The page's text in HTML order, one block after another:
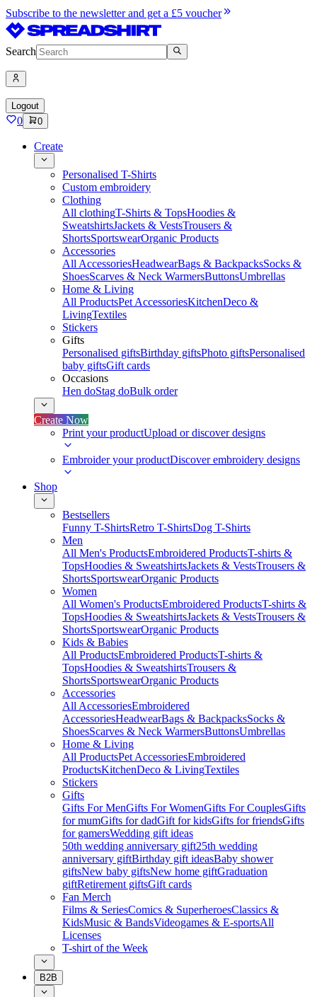
Subscribe to the newsletter and get a £5 voucher
Search
Logout
0 0
Create
Personalised T-Shirts
Custom embroidery
Clothing
All clothingT-Shirts & TopsHoodies &
SweatshirtsJackets & VestsTrousers &
ShortsSportswearOrganic Products
Accessories
All AccessoriesHeadwearBags & BackpacksSocks &
ShoesScarves & Neck WarmersButtonsUmbrellas
Home & Living
All ProductsPet AccessoriesKitchenDeco &
LivingTextiles
Stickers
Gifts
Personalised giftsBirthday giftsPhoto giftsPersonalised
baby giftsGift cards
Occasions
Hen doStag doBulk order
Create Now
Print your productUpload or discover designs
Embroider your productDiscover embroidery designs
Shop
Bestsellers
Funny T-ShirtsRetro T-ShirtsDog T-Shirts
Men
All Men's ProductsEmbroidered ProductsT-shirts &
TopsHoodies & SweatshirtsJackets & VestsTrousers &
ShortsSportswearOrganic Products
Women
All Women's ProductsEmbroidered ProductsT-shirts &
TopsHoodies & SweatshirtsJackets & VestsTrousers &
ShortsSportswearOrganic Products
Kids & Babies
All ProductsEmbroidered ProductsT-shirts &
TopsHoodies & SweatshirtsTrousers &
ShortsSportswearOrganic Products
Accessories
All AccessoriesEmbroidered
AccessoriesHeadwearBags & BackpacksSocks &
ShoesScarves & Neck WarmersButtonsUmbrellas
Home & Living
All ProductsPet AccessoriesEmbroidered
ProductsKitchenDeco & LivingTextiles
Stickers
Gifts
Gifts For MenGifts For WomenGifts For CouplesGifts
for mumGifts for dadGift for kidsGifts for friendsGifts
for gamersWedding gift ideas
50th wedding anniversary gift25th wedding
anniversary giftBirthday gift ideasBaby shower
giftsNew baby giftsNew home giftGraduation
giftRetirement giftsGift cards
Fan Merch
Films & SeriesComics & SuperheroesClassics &
KidsMusic & BandsVideogames & E-sportsAll
Licenses
T-shirt of the Week
B2B